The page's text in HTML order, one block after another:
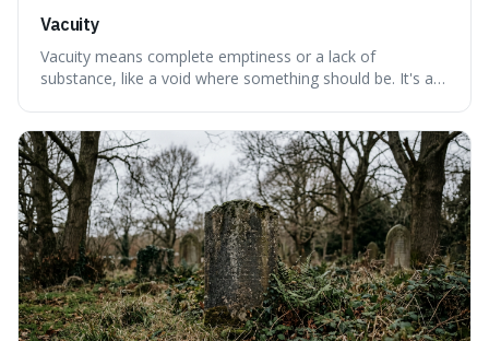
Vacuity
Vacuity means complete emptiness or a lack of
substance, like a void where something should be. It's an
space, and to a lack of intelligence or meaning in people
or things, offering a sharper way